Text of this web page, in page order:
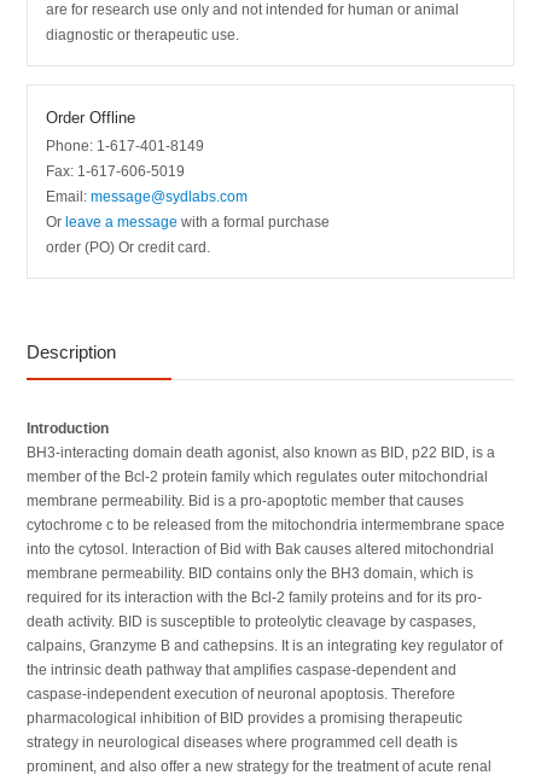
are for research use only and not intended for human or animal
diagnostic or therapeutic use.
Order Offline
Phone: 1-617-401-8149
Fax: 1-617-606-5019
Email:message@sydlabs.com
Orleave a message with a formal purchase
order (PO) Or credit card.
Description
Introduction
BH3-interacting domain death agonist, also known as BID, p22 BID, is a
member of the Bcl-2 protein family which regulates outer mitochondrial
membrane permeability. Bid is a pro-apoptotic member that causes
cytochrome c to be released from the mitochondria intermembrane space
into the cytosol. Interaction of Bid with Bak causes altered mitochondrial
membrane permeability. BID contains only the BH3 domain, which is
required for its interaction with the Bcl-2 family proteins and for its pro-
death activity. BID is susceptible to proteolytic cleavage by caspases,
calpains, Granzyme B and cathepsins. It is an integrating key regulator of
the intrinsic death pathway that amplifies caspase-dependent and
caspase-independent execution of neuronal apoptosis. Therefore
pharmacological inhibition of BID provides a promising therapeutic
strategy in neurological diseases where programmed cell death is
prominent, and also offer a new strategy for the treatment of acute renal